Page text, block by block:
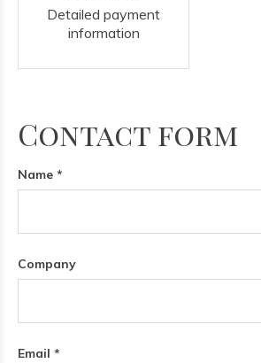
Detailed payment
information
Contact form
Name *
Company
Email *